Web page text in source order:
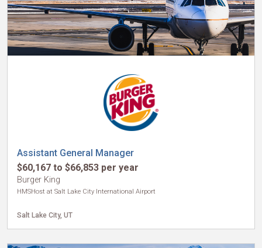
Assistant General Manager
$60,167 to $66,853 per year
Burger King
HMSHost at Salt Lake City International Airport
Salt Lake City, UT